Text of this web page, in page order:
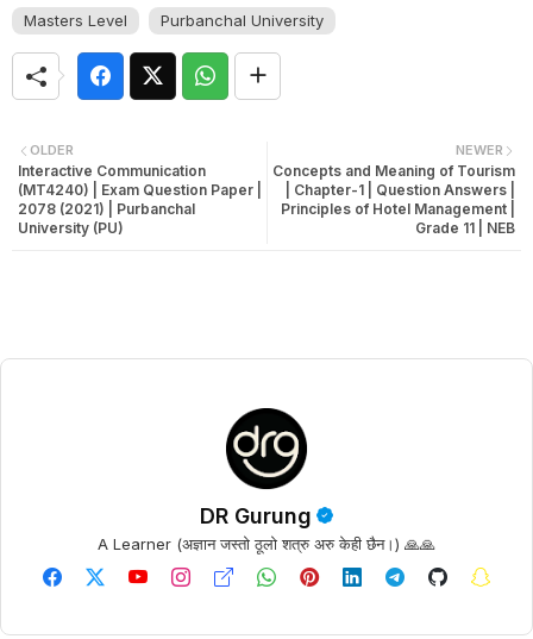
Masters Level Purbanchal University
NEWER
Concepts and Meaning of Tourism
| Chapter-1 | Question Answers |
Principles of Hotel Management |
Grade 11 | NEB
OLDER
Interactive Communication
(MT4240) | Exam Question Paper |
2078 (2021) | Purbanchal
University (PU)
DR Gurung
A Learner (अज्ञान जस्तो ठूलो शत्रु अरु केही छैन।) 🙏🙏